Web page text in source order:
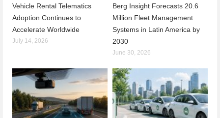
Vehicle Rental Telematics
Adoption Continues to
Accelerate Worldwide
July 14, 2026
Berg Insight Forecasts 20.6
Million Fleet Management
Systems in Latin America by
2030
June 30, 2026